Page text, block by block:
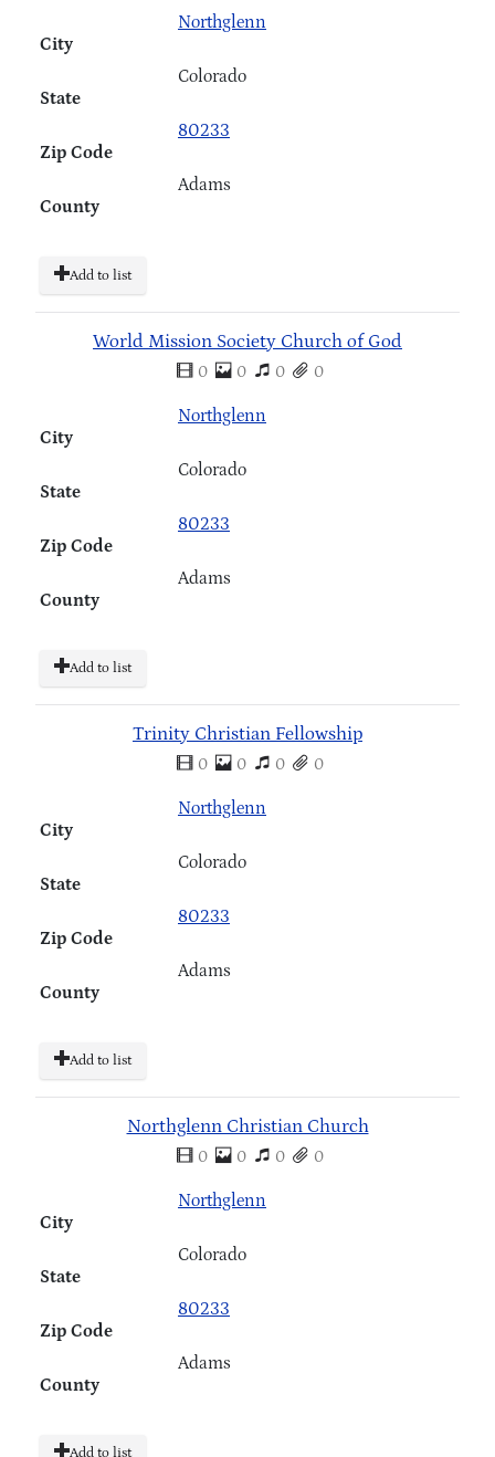
City
Northglenn
State
Colorado
Zip Code
80233
County
Adams
Add to list
World Mission Society Church of God
0 0 0 0
City
Northglenn
State
Colorado
Zip Code
80233
County
Adams
Add to list
Trinity Christian Fellowship
0 0 0 0
City
Northglenn
State
Colorado
Zip Code
80233
County
Adams
Add to list
Northglenn Christian Church
0 0 0 0
City
Northglenn
State
Colorado
Zip Code
80233
County
Adams
Add to list